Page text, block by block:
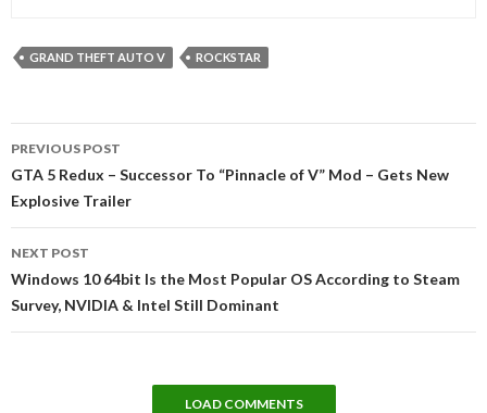
GRAND THEFT AUTO V ROCKSTAR
navigation
PREVIOUS POST
GTA 5 Redux – Successor To “Pinnacle of V” Mod – Gets New
Explosive Trailer
NEXT POST
Windows 10 64bit Is the Most Popular OS According to Steam
Survey, NVIDIA & Intel Still Dominant
LOAD COMMENTS